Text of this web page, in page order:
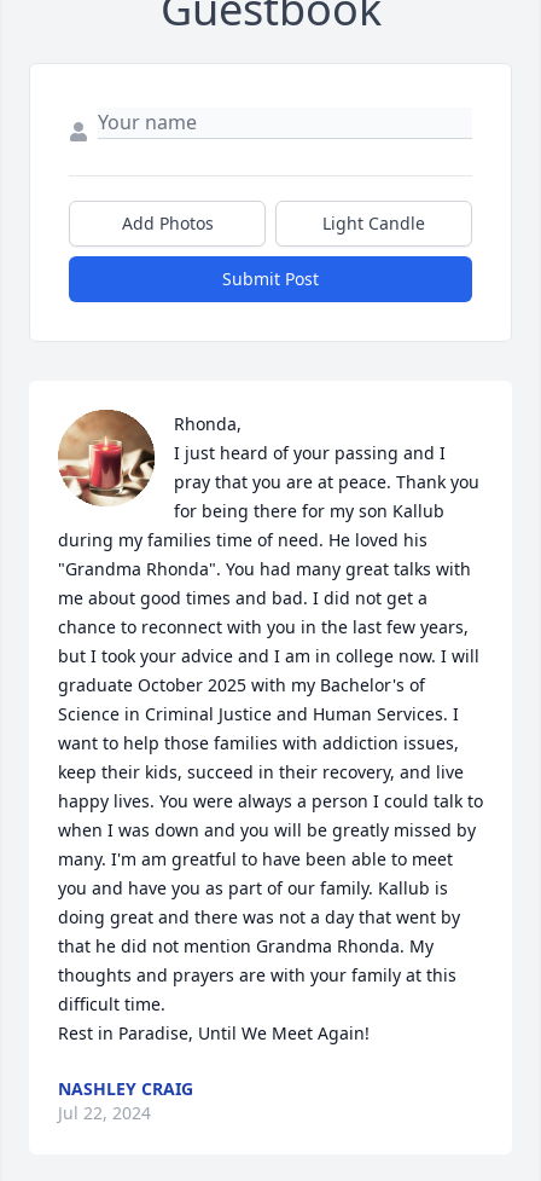
Add Photos Light Candle
Submit Post
Rhonda,
I just heard of your passing and I
pray that you are at peace. Thank you
for being there for my son Kallub
during my families time of need. He loved his
"Grandma Rhonda". You had many great talks with
me about good times and bad. I did not get a
chance to reconnect with you in the last few years,
but I took your advice and I am in college now. I will
graduate October 2025 with my Bachelor's of
Science in Criminal Justice and Human Services. I
want to help those families with addiction issues,
keep their kids, succeed in their recovery, and live
happy lives. You were always a person I could talk to
when I was down and you will be greatly missed by
many. I'm am greatful to have been able to meet
you and have you as part of our family. Kallub is
doing great and there was not a day that went by
that he did not mention Grandma Rhonda. My
thoughts and prayers are with your family at this
difficult time.
Rest in Paradise, Until We Meet Again!
NASHLEY CRAIG
Jul 22, 2024